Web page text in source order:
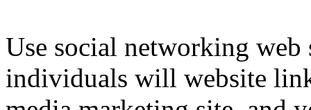
Use social networking
individuals will website